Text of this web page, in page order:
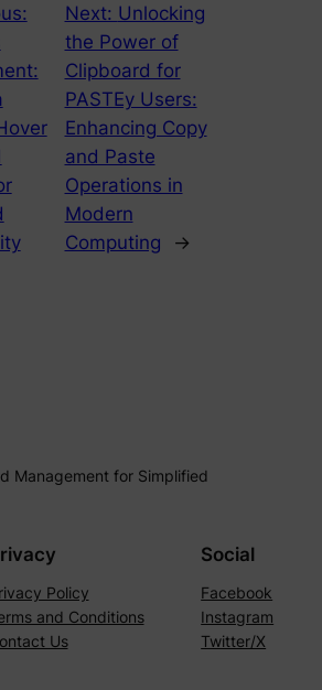
Next: Unlocking
the Power of
Clipboard for
PASTEy Users:
Enhancing Copy
and Paste
Operations in
Modern
Computing
→
Management for Simplified
Policy
and Conditions
Us
Social
Facebook
Instagram
Twitter/X